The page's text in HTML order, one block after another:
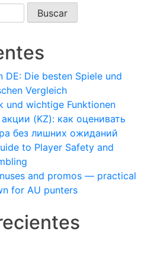
DE: Die besten Spiele und
Vergleich
und wichtige Funktionen
(KZ): как оценивать
без лишних ожиданий
to Player Safety and
and promos — practical
for AU punters